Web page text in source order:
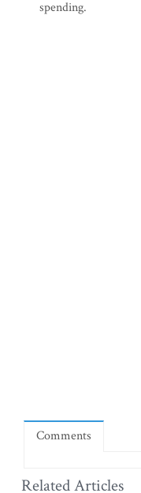
spending.
Comments
Related Articles